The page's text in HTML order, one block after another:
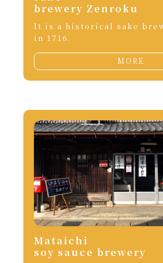
brewery Zenroku
It is a historical sake
in 1716.
MORE
Mataichi
soy sauce brewery